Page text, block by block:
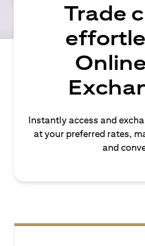
Trade
Instantly access and
at your preferred rates,
and